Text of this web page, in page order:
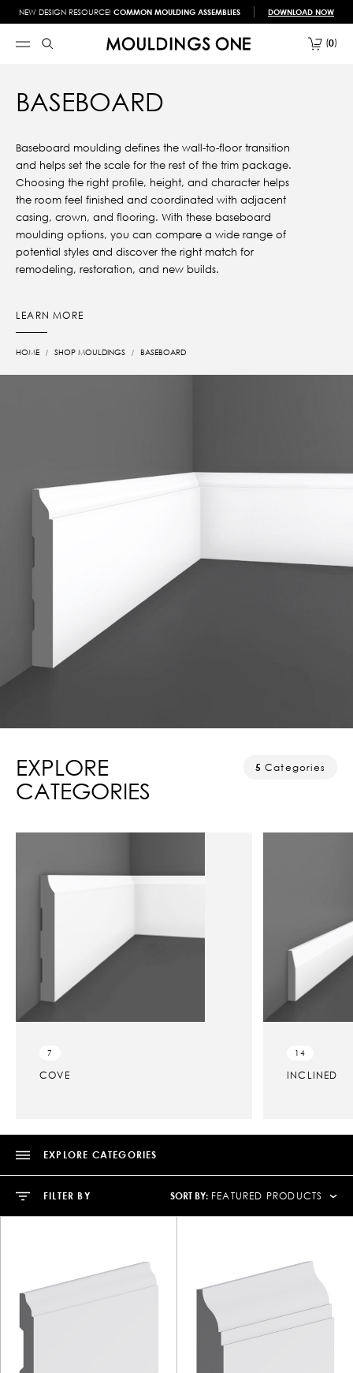
NEW DESIGN RESOURCE! COMMON MOULDING ASSEMBLIES DOWNLOAD NOW
0
BASEBOARD
Baseboard moulding defines the wall-to-floor transition
and helps set the scale for the rest of the trim package.
Choosing the right profile, height, and character helps
the room feel finished and coordinated with adjacent
casing, crown, and flooring. With these baseboard
moulding options, you can compare a wide range of
potential styles and discover the right match for
remodeling, restoration, and new builds.
LEARN MORE
HOME SHOP MOULDINGS BASEBOARD
EXPLORE
CATEGORIES
5 Categories
7
COVE
14
INCLINED
EXPLORE CATEGORIES
FILTER BY SORT BY: FEATURED PRODUCTS